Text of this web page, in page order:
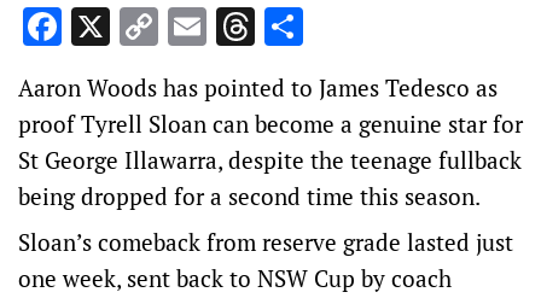
Facebook
X Copy
Link
EmailThreads
Aaron Woods has pointed to James Tedesco as
proof Tyrell Sloan can become a genuine star for
St George Illawarra, despite the teenage fullback
being dropped for a second time this season.
Sloan’s comeback from reserve grade lasted just
one week, sent back to NSW Cup by coach